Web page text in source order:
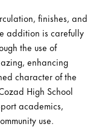
finishes, and
addition is carefully
the use of
enhancing
character of the
High School
academics,
use.